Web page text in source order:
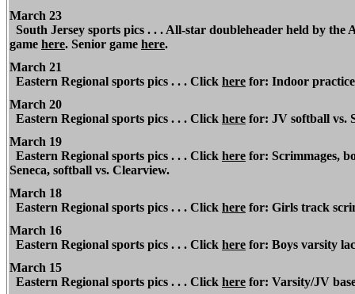
March 23
South Jersey sports pics . . . All-star doubleheader held by
game here. Senior game here.
March 21
Eastern Regional sports pics . . . Click here for: Indoor
March 20
Eastern Regional sports pics . . . Click here for: JV softball vs.
March 19
Eastern Regional sports pics . . . Click here for: Scrimmages,
Seneca, softball vs. Clearview.
March 18
Eastern Regional sports pics . . . Click here for: Girls track
March 16
Eastern Regional sports pics . . . Click here for: Boys varsity
March 15
Eastern Regional sports pics . . . Click here for: Varsity/JV